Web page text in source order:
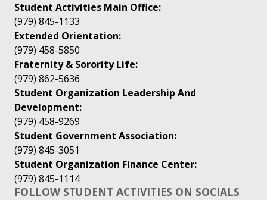
Student Activities Main Office:
(979) 845-1133
Extended Orientation:
(979) 458-5850
Fraternity & Sorority Life:
(979) 862-5636
Student Organization Leadership And
Development:
(979) 458-9269
Student Government Association:
(979) 845-3051
Student Organization Finance Center:
(979) 845-1114
FOLLOW STUDENT ACTIVITIES ON SOCIALS